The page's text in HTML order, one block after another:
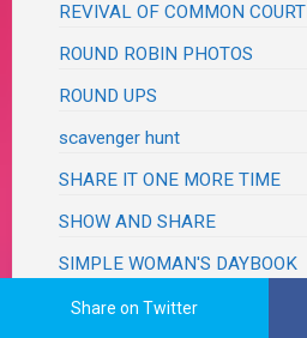
REVIVAL OF COMMON
ROUND ROBIN PHOTOS
ROUND UPS
scavenger hunt
SHARE IT ONE MORE TIME
SHOW AND SHARE
SIMPLE WOMAN'S DAYBOOK
SOUPER SUNDAY
Share on Twitter